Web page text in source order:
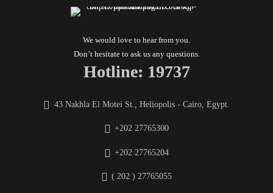
We would love to hear from you.
Don’t hesitate to ask us any questions.
Hotline: 19737
43 Nakhla El Motei St., Heliopolis - Cairo, Egypt.
+202 27765300
+202 27765204
( 202 ) 27765055